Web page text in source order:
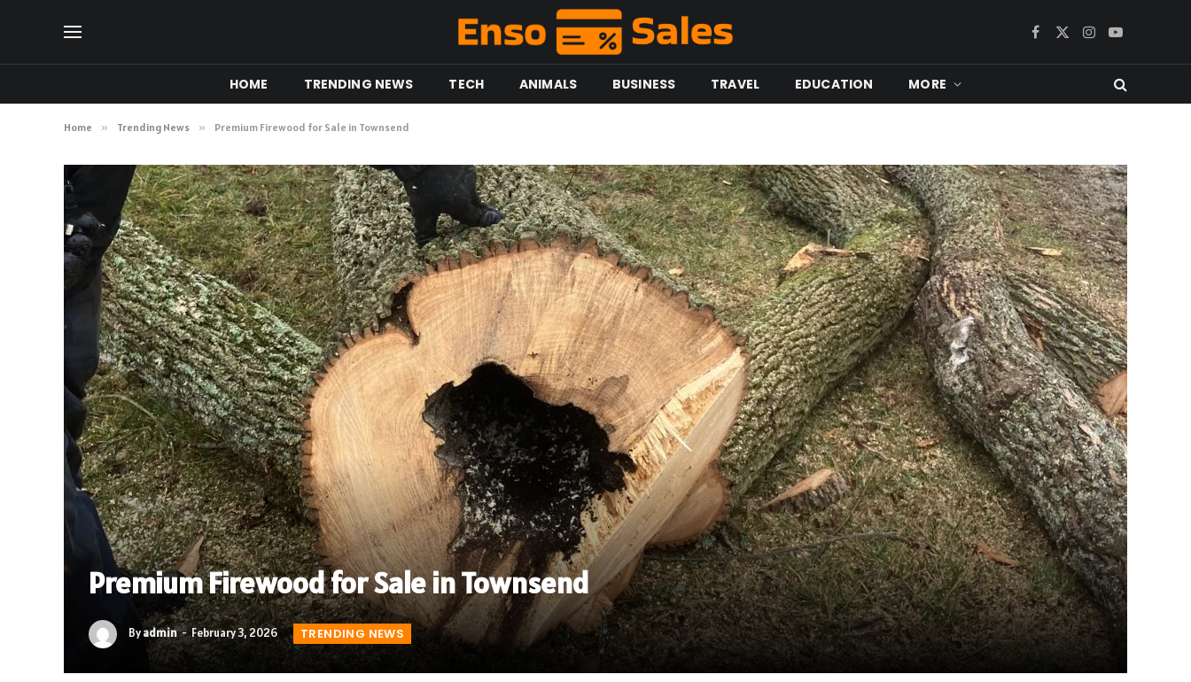
Facebook
X
Instagram
YouTube
HOME TRENDING NEWS TECH ANIMALS BUSINESS TRAVEL EDUCATION MORE
Home » Trending News » Premium Firewood for Sale in Townsend
Premium Firewood for Sale in Townsend
Byadmin February 3, 2026 TRENDING NEWS